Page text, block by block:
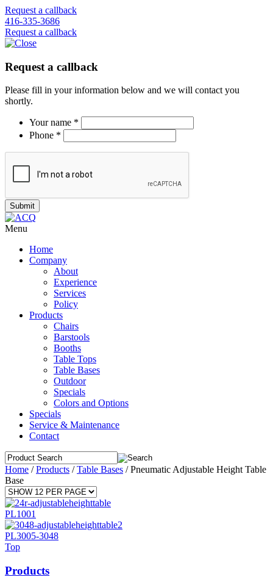
Request a callback
416-335-3686
Request a callback
Request a callback
Please fill in your information below and we will contact you
shortly.
Your name *
Phone *
Menu
Home
Company
About
Experience
Services
Policy
Products
Chairs
Barstools
Booths
Table Tops
Table Bases
Outdoor
Specials
Colors and Options
Specials
Service & Maintenance
Contact
Home /Products /Table Bases /Pneumatic Adjustable Height Table
Base
PL1001
PL3005-3048
Top
Products